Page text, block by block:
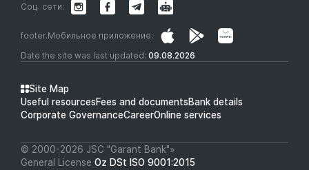
Date the site was last updated: 09.08.2026
footer.Мобильное приложение:
Соц. сети:
Site Map
Useful resourcesFees and documentsBank details
Corporate GovernanceCareerOnline services
© 2000-2026 JSC "Garant Bank"»
General License Oz DSt ISO 9001:2015